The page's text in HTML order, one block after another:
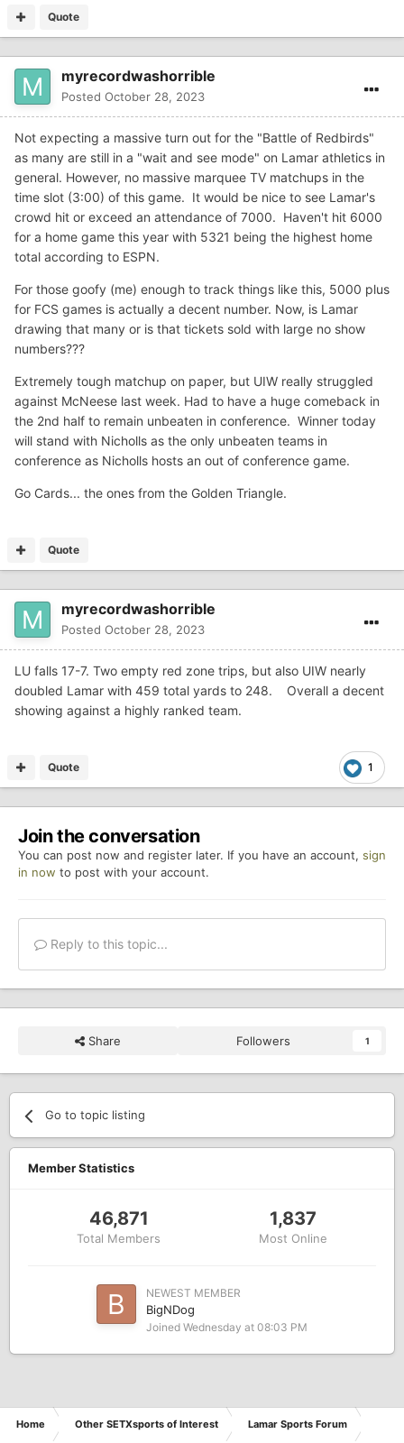
Quote
myrecordwashorrible
Posted October 28, 2023
Not expecting a massive turn out for the "Battle of Redbirds"
as many are still in a "wait and see mode" on Lamar athletics in
general. However, no massive marquee TV matchups in the
time slot (3:00) of this game. It would be nice to see Lamar's
crowd hit or exceed an attendance of 7000. Haven't hit 6000
for a home game this year with 5321 being the highest home
total according to ESPN.
For those goofy (me) enough to track things like this, 5000 plus
for FCS games is actually a decent number. Now, is Lamar
drawing that many or is that tickets sold with large no show
numbers???
Extremely tough matchup on paper, but UIW really struggled
against McNeese last week. Had to have a huge comeback in
the 2nd half to remain unbeaten in conference. Winner today
will stand with Nicholls as the only unbeaten teams in
conference as Nicholls hosts an out of conference game.
Go Cards... the ones from the Golden Triangle.
Quote
myrecordwashorrible
Posted October 28, 2023
LU falls 17-7. Two empty red zone trips, but also UIW nearly
doubled Lamar with 459 total yards to 248. Overall a decent
showing against a highly ranked team.
1
Quote
Join the conversation
You can post now and register later. If you have an account, sign
in now to post with your account.
Reply to this topic...
Share Followers 1
Go to topic listing
Member Statistics
46,871
Total Members
1,837
Most Online
NEWEST MEMBER
BigNDog
Joined Wednesday at 08:03 PM
Home Other SETXsports of Interest Lamar Sports Forum